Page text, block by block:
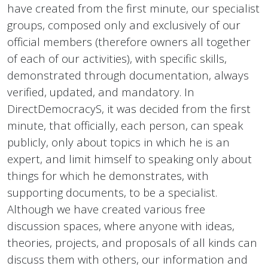
have created from the first minute, our specialist
groups, composed only and exclusively of our
official members (therefore owners all together
of each of our activities), with specific skills,
demonstrated through documentation, always
verified, updated, and mandatory. In
DirectDemocracyS, it was decided from the first
minute, that officially, each person, can speak
publicly, only about topics in which he is an
expert, and limit himself to speaking only about
things for which he demonstrates, with
supporting documents, to be a specialist.
Although we have created various free
discussion spaces, where anyone with ideas,
theories, projects, and proposals of all kinds can
discuss them with others, our information and